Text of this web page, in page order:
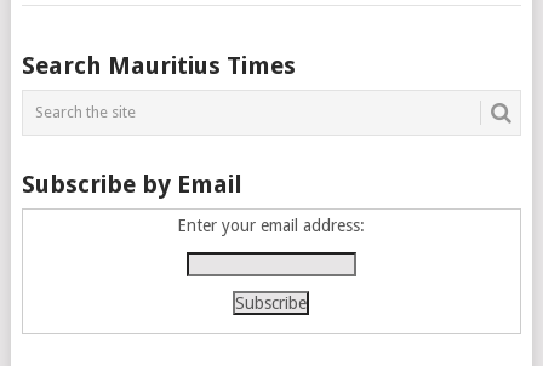
Posts
navigation
Search Mauritius Times
Subscribe by Email
Enter your email address: